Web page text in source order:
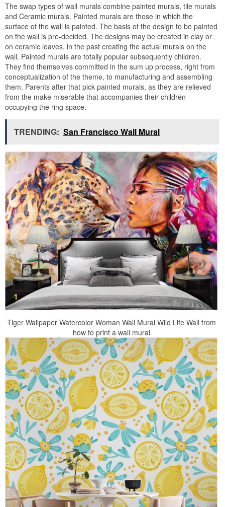
The swap types of wall murals combine painted murals, tile murals
and Ceramic murals. Painted murals are those in which the
surface of the wall is painted. The basis of the design to be painted
on the wall is pre-decided. The designs may be created in clay or
on ceramic leaves, in the past creating the actual murals on the
wall. Painted murals are totally popular subsequently children.
They find themselves committed in the sum up process, right from
conceptualization of the theme, to manufacturing and assembling
them. Parents after that pick painted murals, as they are relieved
from the make miserable that accompanies their children
occupying the ring space.
TRENDING: San Francisco Wall Mural
Tiger Wallpaper Watercolor Woman Wall Mural Wild Life Wall from
how to print a wall mural